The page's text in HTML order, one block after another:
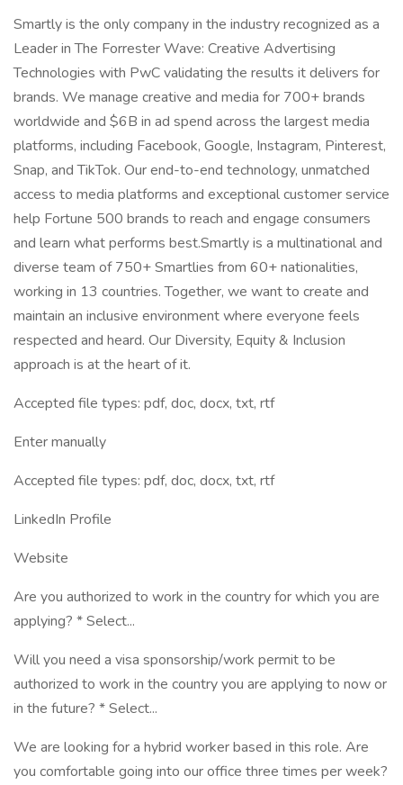
Smartly is the only company in the industry recognized as a
Leader in The Forrester Wave: Creative Advertising
Technologies with PwC validating the results it delivers for
brands. We manage creative and media for 700+ brands
worldwide and $6B in ad spend across the largest media
platforms, including Facebook, Google, Instagram, Pinterest,
Snap, and TikTok. Our end-to-end technology, unmatched
access to media platforms and exceptional customer service
help Fortune 500 brands to reach and engage consumers
and learn what performs best.Smartly is a multinational and
diverse team of 750+ Smartlies from 60+ nationalities,
working in 13 countries. Together, we want to create and
maintain an inclusive environment where everyone feels
respected and heard. Our Diversity, Equity & Inclusion
approach is at the heart of it.
Accepted file types: pdf, doc, docx, txt, rtf
Enter manually
Accepted file types: pdf, doc, docx, txt, rtf
LinkedIn Profile
Website
Are you authorized to work in the country for which you are
applying? * Select...
Will you need a visa sponsorship/work permit to be
authorized to work in the country you are applying to now or
in the future? * Select...
We are looking for a hybrid worker based in this role. Are
you comfortable going into our office three times per week?